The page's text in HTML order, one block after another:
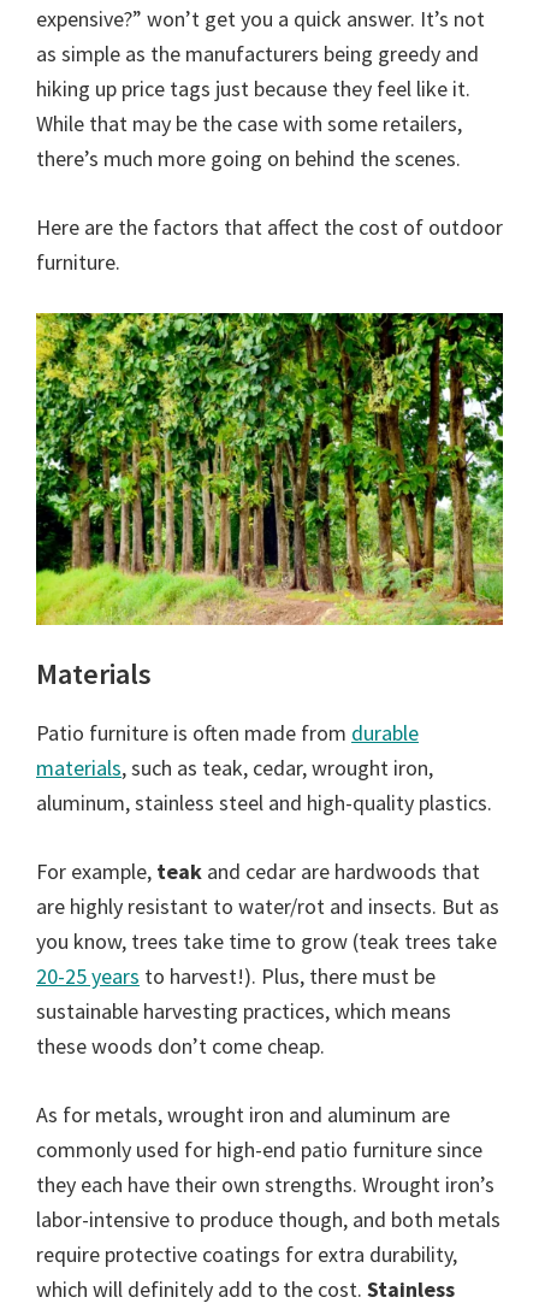
expensive?” won’t get you a quick answer. It’s not
as simple as the manufacturers being greedy and
hiking up price tags just because they feel like it.
While that may be the case with some retailers,
there’s much more going on behind the scenes.
Here are the factors that affect the cost of outdoor
furniture.
Materials
Patio furniture is often made from durable
materials, such as teak, cedar, wrought iron,
aluminum, stainless steel and high-quality plastics.
For example, teak and cedar are hardwoods that
are highly resistant to water/rot and insects. But as
you know, trees take time to grow (teak trees take
20-25 years to harvest!). Plus, there must be
sustainable harvesting practices, which means
these woods don’t come cheap.
As for metals, wrought iron and aluminum are
commonly used for high-end patio furniture since
they each have their own strengths. Wrought iron’s
labor-intensive to produce though, and both metals
require protective coatings for extra durability,
which will definitely add to the cost. Stainless